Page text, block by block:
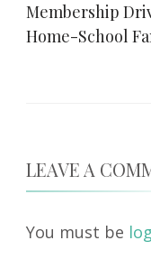
Membership
Home-School
LEAVE A
You must be